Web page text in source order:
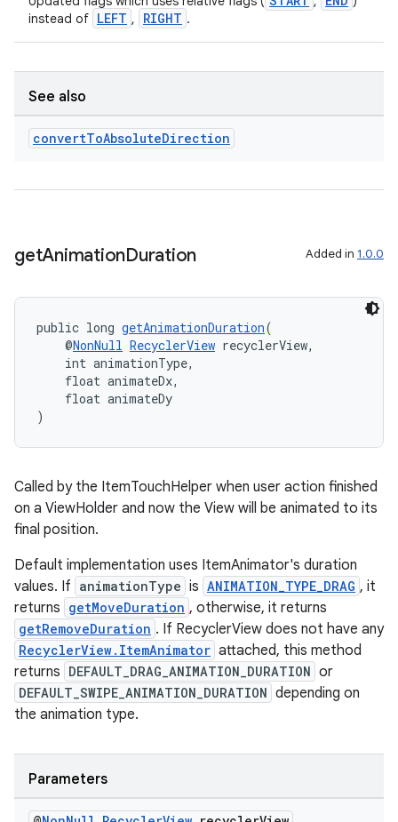
instead of LEFT , RIGHT .
See also
convertToAbsoluteDirection
getAnimationDuration Added in 1.0.0
public long getAnimationDuration(
@NonNull RecyclerView recyclerView,
int animationType,
float animateDx,
float animateDy
)
Called by the ItemTouchHelper when user action finished
on a ViewHolder and now the View will be animated to its
final position.
Default implementation uses ItemAnimator's duration
values. If animationType is ANIMATION_TYPE_DRAG , it
returns getMoveDuration , otherwise, it returns
getRemoveDuration . If RecyclerView does not have any
RecyclerView.ItemAnimator attached, this method
returns DEFAULT_DRAG_ANIMATION_DURATION or
DEFAULT_SWIPE_ANIMATION_DURATION depending on
the animation type.
Parameters